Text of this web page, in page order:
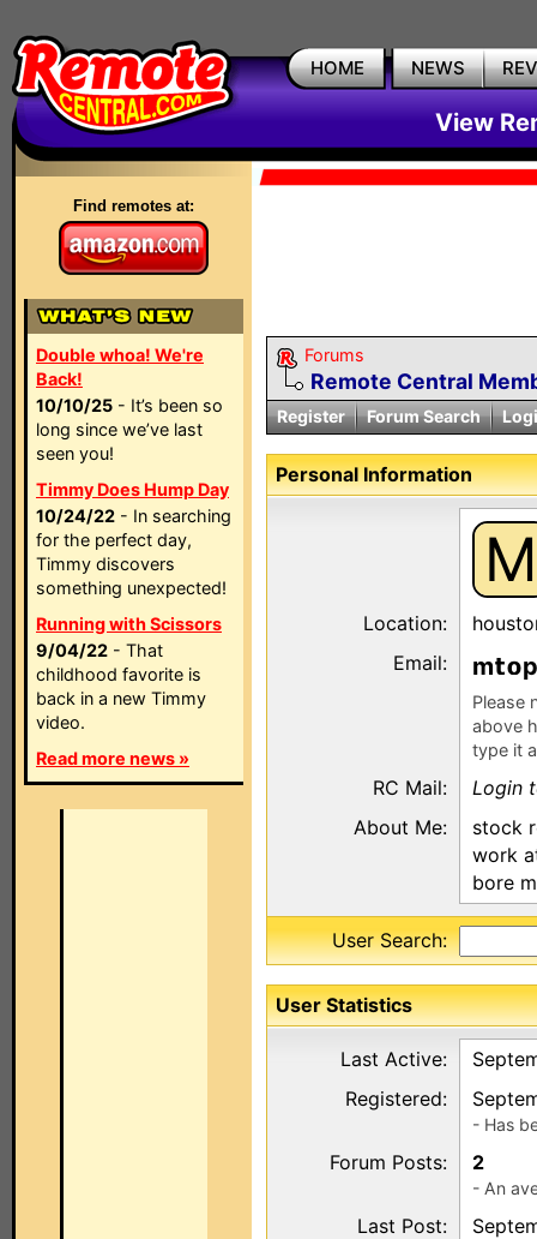
HOME NEWS
View
Find remotes at:
Double whoa! We're
Back!
10/10/25 - It’s been so
long since we’ve last
seen you!
Timmy Does Hump Day
10/24/22 - In searching
for the perfect day,
Timmy discovers
something unexpected!
Running with Scissors
9/04/22 - That
childhood favorite is
back in a new Timmy
video.
Read more news »
Forums
Remote Central
Register Forum Search
Personal Information
M
Location:
Email:
m p
Please
above
type it
RC Mail:
Login
About Me:
stock
work
bore
User Search:
User Statistics
Last Active:
Registered:
- Has
Forum Posts: 2
- An
Last Post: